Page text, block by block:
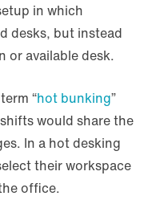
in which
desks, but instead
or available desk.
“hot bunking”
would share the
In a hot desking
their workspace
office.